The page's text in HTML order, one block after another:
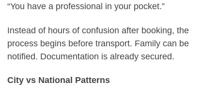
“You have a professional in your pocket.”
Instead of hours of confusion after booking, the
process begins before transport. Family can be
notified. Documentation is already secured.
City vs National Patterns